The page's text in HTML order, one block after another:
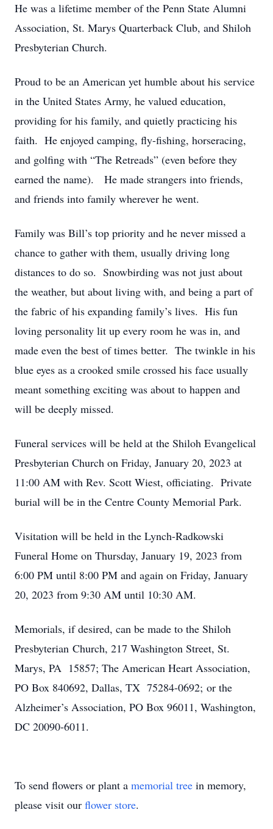
He was a lifetime member of the Penn State Alumni
Association, St. Marys Quarterback Club, and Shiloh
Presbyterian Church.
Proud to be an American yet humble about his service
in the United States Army, he valued education,
providing for his family, and quietly practicing his
faith. He enjoyed camping, fly-fishing, horseracing,
and golfing with “The Retreads” (even before they
earned the name). He made strangers into friends,
and friends into family wherever he went.
Family was Bill’s top priority and he never missed a
chance to gather with them, usually driving long
distances to do so. Snowbirding was not just about
the weather, but about living with, and being a part of
the fabric of his expanding family’s lives. His fun
loving personality lit up every room he was in, and
made even the best of times better. The twinkle in his
blue eyes as a crooked smile crossed his face usually
meant something exciting was about to happen and
will be deeply missed.
Funeral services will be held at the Shiloh Evangelical
Presbyterian Church on Friday, January 20, 2023 at
11:00 AM with Rev. Scott Wiest, officiating. Private
burial will be in the Centre County Memorial Park.
Visitation will be held in the Lynch-Radkowski
Funeral Home on Thursday, January 19, 2023 from
6:00 PM until 8:00 PM and again on Friday, January
20, 2023 from 9:30 AM until 10:30 AM.
Memorials, if desired, can be made to the Shiloh
Presbyterian Church, 217 Washington Street, St.
Marys, PA 15857; The American Heart Association,
PO Box 840692, Dallas, TX 75284-0692; or the
Alzheimer’s Association, PO Box 96011, Washington,
DC 20090-6011.
To send flowers or plant a memorial tree in memory,
please visit our flower store.